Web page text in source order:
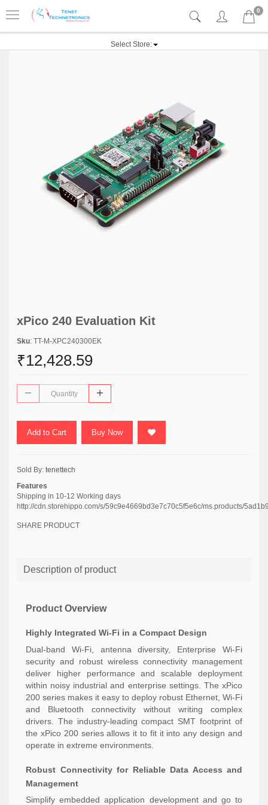
0
Select Store:
xPico 240 Evaluation Kit
Sku: TT-M-XPC240300EK
₹12,428.59
Add to Cart Buy Now
Sold By: tenettech
Features
Shipping in 10-12 Working days
http://cdn.storehippo.com/s/59c9e4669bd3e7c70c5f5e6c/ms.products/
SHARE PRODUCT
Description of product
Product Overview
Highly Integrated Wi-Fi in a Compact Design
Dual-band Wi-Fi, antenna diversity, Enterprise Wi-Fi
security and robust wireless connectivity management
deliver higher performance and scalable deployment
within noisy industrial and enterprise settings. The xPico
200 series makes it easy to deploy robust Ethernet, Wi-Fi
and Bluetooth connectivity without writing complex
drivers. The industry-leading compact SMT footprint of
the xPico 200 series allows it to fit it into any design and
operate in extreme environments.
Robust Connectivity for Reliable Data Access and
Management
Simplify embedded application development and go to